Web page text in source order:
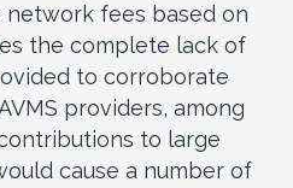
fees based on
the complete lack of
to corroborate
providers, among
to large
cause a number of